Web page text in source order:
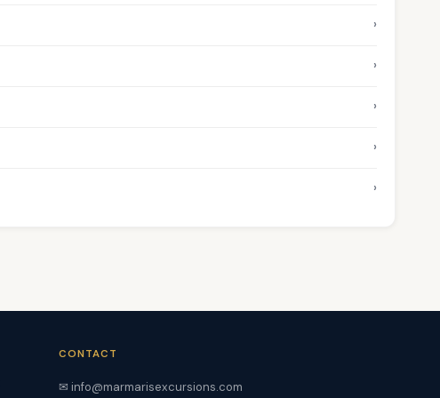
›
›
›
›
›
CONTACT
✉ info@marmarisexcursions.com